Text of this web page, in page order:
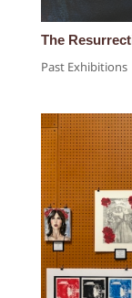
The
Past Exhibitions